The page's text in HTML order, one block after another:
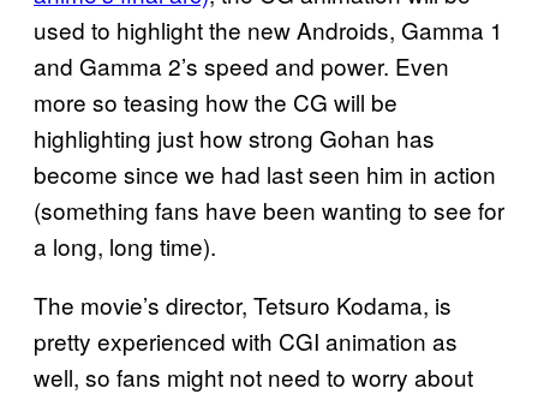
used to highlight the new Androids, Gamma 1
and Gamma 2’s speed and power. Even
more so teasing how the CG will be
highlighting just how strong Gohan has
become since we had last seen him in action
(something fans have been wanting to see for
a long, long time).
The movie’s director, Tetsuro Kodama, is
pretty experienced with CGI animation as
well, so fans might not need to worry about